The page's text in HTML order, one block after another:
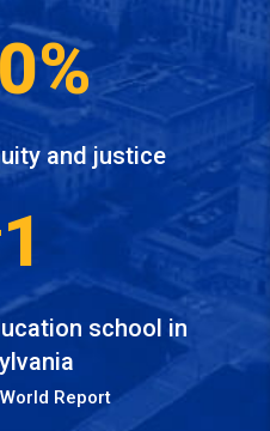
and justice
school in
Report